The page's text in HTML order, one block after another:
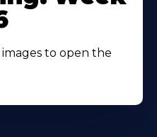
to open the